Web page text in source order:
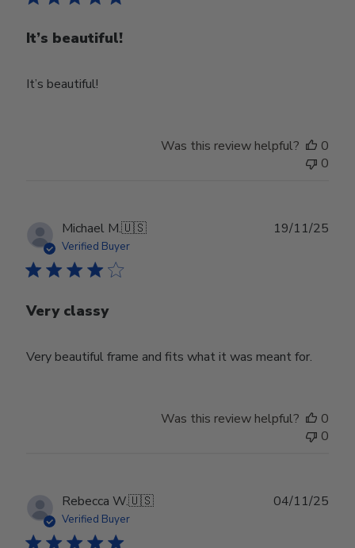
It’s beautiful!
It’s beautiful!
Was this review helpful?
0
0
Michael M.🇺🇸
Verified Buyer
Very classy
Very beautiful frame and fits what it was meant for.
19/11/25
Was this review helpful?
0
0
Rebecca W.🇺🇸
Verified Buyer
04/11/25